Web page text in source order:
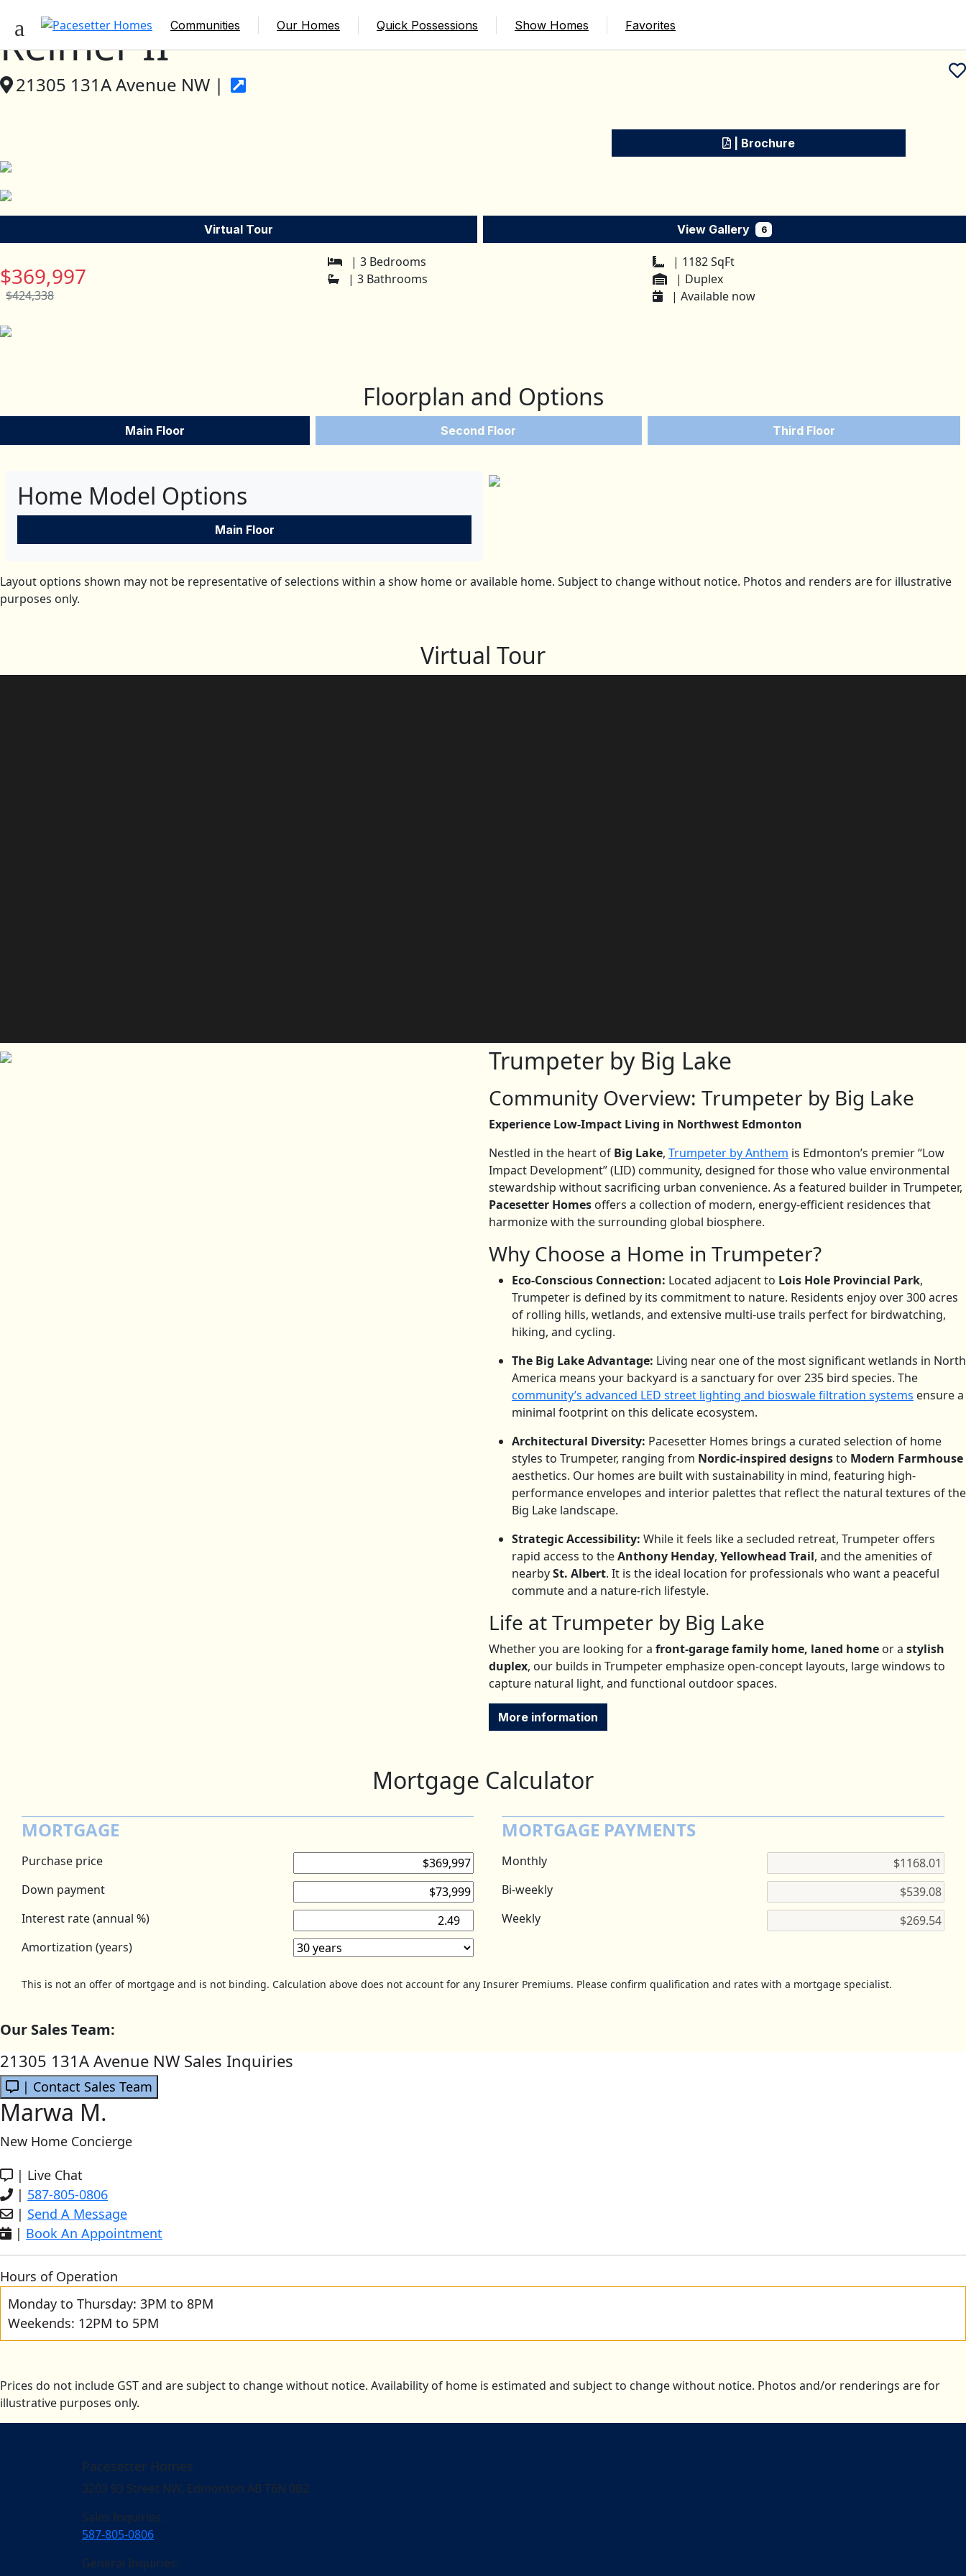
Communities Our Homes Quick Possessions Show Homes Favorites
Reimer II
21305 131A Avenue NW |
| Brochure
Virtual Tour View Gallery 6
$369,997
$424,338
| 3 Bedrooms
| 3 Bathrooms
| 1182 SqFt
| Duplex
| Available now
Floorplan and Options
Main Floor Second Floor Third Floor
Home Model Options
Main Floor
Layout options shown may not be representative of selections within a show home or available home. Subject to change without notice. Photos and renders are for illustrative
purposes only.
Virtual Tour
Trumpeter by Big Lake
Community Overview: Trumpeter by Big Lake
Experience Low-Impact Living in Northwest Edmonton
Nestled in the heart of Big Lake, Trumpeter by Anthem is Edmonton’s premier “Low
Impact Development” (LID) community, designed for those who value environmental
stewardship without sacrificing urban convenience. As a featured builder in Trumpeter,
Pacesetter Homes offers a collection of modern, energy-efficient residences that
harmonize with the surrounding global biosphere.
Why Choose a Home in Trumpeter?
Eco-Conscious Connection: Located adjacent to Lois Hole Provincial Park,
Trumpeter is defined by its commitment to nature. Residents enjoy over 300 acres
of rolling hills, wetlands, and extensive multi-use trails perfect for birdwatching,
hiking, and cycling.
The Big Lake Advantage: Living near one of the most significant wetlands in North
America means your backyard is a sanctuary for over 235 bird species. The
community’s advanced LED street lighting and bioswale filtration systems ensure a
minimal footprint on this delicate ecosystem.
Architectural Diversity: Pacesetter Homes brings a curated selection of home
styles to Trumpeter, ranging from Nordic-inspired designsto Modern Farmhouse
aesthetics. Our homes are built with sustainability in mind, featuring high-
performance envelopes and interior palettes that reflect the natural textures of the
Big Lake landscape.
Strategic Accessibility: While it feels like a secluded retreat, Trumpeter offers
rapid access to theAnthony Henday, Yellowhead Trail, and the amenities of
nearbySt. Albert. It is the ideal location for professionals who want a peaceful
commute and a nature-rich lifestyle.
Life at Trumpeter by Big Lake
Whether you are looking for a front-garage family home, laned home or a stylish
duplex, our builds in Trumpeter emphasize open-concept layouts, large windows to
capture natural light, and functional outdoor spaces.
More information
Mortgage Calculator
MORTGAGE
Purchase price
Down payment
Interest rate (annual %)
Amortization (years)
MORTGAGE PAYMENTS
Monthly
Bi-weekly
Weekly
This is not an offer of mortgage and is not binding. Calculation above does not account for any Insurer Premiums. Please confirm qualification and rates with a mortgage specialist.
Our Sales Team:
21305 131A Avenue NW Sales Inquiries
| Contact Sales Team
Marwa M.
New Home Concierge
| Live Chat
| 587-805-0806
| Send A Message
| Book An Appointment
Hours of Operation
Monday to Thursday: 3PM to 8PM
Weekends: 12PM to 5PM
Prices do not include GST and are subject to change without notice. Availability of home is estimated and subject to change without notice. Photos and/or renderings are for
illustrative purposes only.
Pacesetter Homes
3203 93 Street NW, Edmonton AB T6N 0B2
Sales Inquiries:
587-805-0806
General Inquiries: